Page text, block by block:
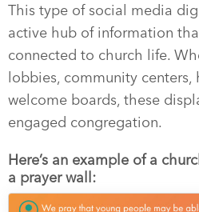
This type of social media
active hub of information
connected to church life.
lobbies, community centers,
welcome boards, these
engaged congregation.
Here’s an example of a
a prayer wall: